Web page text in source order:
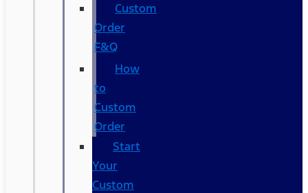
Custom
Order
F&Q
How
to
Custom
Order
Start
Your
Custom